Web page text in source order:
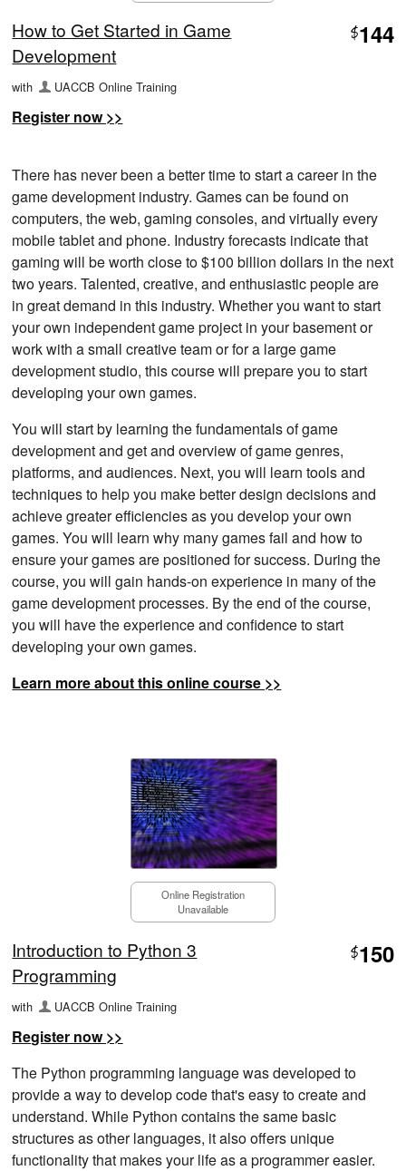
How to Get Started in Game
Development
$144
with UACCB Online Training
Register now >>
There has never been a better time to start a career in the
game development industry. Games can be found on
computers, the web, gaming consoles, and virtually every
mobile tablet and phone. Industry forecasts indicate that
gaming will be worth close to $100 billion dollars in the next
two years. Talented, creative, and enthusiastic people are
in great demand in this industry. Whether you want to start
your own independent game project in your basement or
work with a small creative team or for a large game
development studio, this course will prepare you to start
developing your own games.
You will start by learning the fundamentals of game
development and get and overview of game genres,
platforms, and audiences. Next, you will learn tools and
techniques to help you make better design decisions and
achieve greater efficiencies as you develop your own
games. You will learn why many games fail and how to
ensure your games are positioned for success. During the
course, you will gain hands-on experience in many of the
game development processes. By the end of the course,
you will have the experience and confidence to start
developing your own games.
Learn more about this online course >>
Online Registration
Unavailable
Introduction to Python 3
Programming
$150
with UACCB Online Training
Register now >>
The Python programming language was developed to
provide a way to develop code that's easy to create and
understand. While Python contains the same basic
structures as other languages, it also offers unique
functionality that makes your life as a programmer easier.